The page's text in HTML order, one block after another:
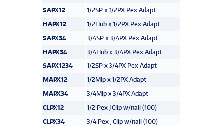
SAPX12
1/2SP x 1/2PX Pex Adapt
HAPX12
1/2Hub x 1/2PX Pex Adapt
SAPX34
3/4SP x 3/4PX Pex Adapt
HAPX34
3/4Hub x 3/4PX Pex Adapt
SAPX1234
1/2SP x 3/4PX Pex Adapt
MAPX12
1/2Mip x 1/2PX Adapt
MAPX34
3/4Mip x 3/4PX Adapt
CLPX12
1/2 Pex J Clip w/nail (100)
CLPX34
3/4 Pex J Clip w/nail (100)